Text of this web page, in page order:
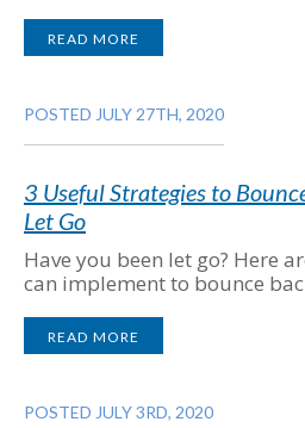
READ MORE
POSTED JULY 27TH, 2020
3 Useful Strategies to
Let Go
Have you been let go? Here
can implement to bounce
READ MORE
POSTED JULY 3RD, 2020